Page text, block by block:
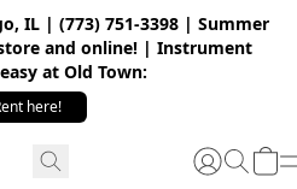
IL | (773) 751-3398 | Summer
and online! | Instrument
at Old Town:
here!